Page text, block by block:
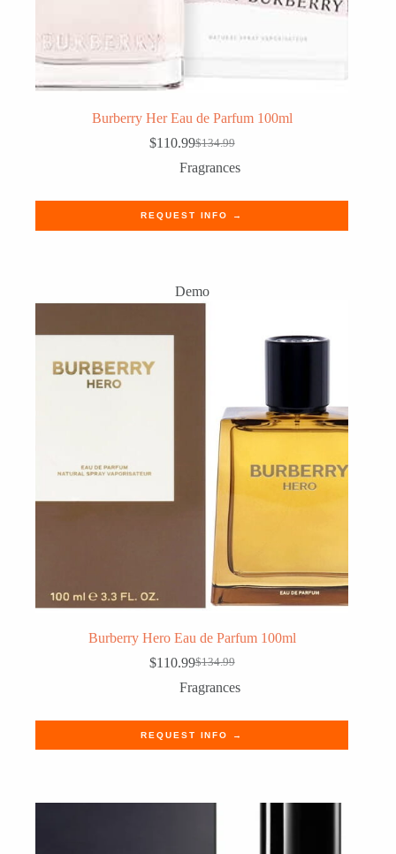
Burberry Her Eau de Parfum 100ml
$134.99
Original
price
$134.99.
$110.99Current
price
$110.99.
Fragrances
REQUEST INFO →
Demo
Burberry Hero Eau de Parfum 100ml
$134.99
Original
price
$110.99Current
price
Fragrances
REQUEST INFO →